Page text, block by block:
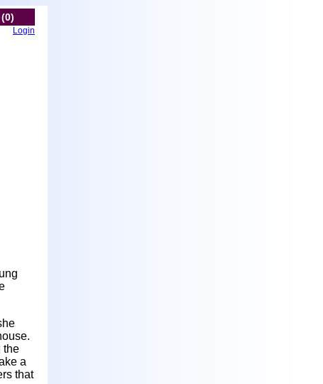
Login
the
a
that